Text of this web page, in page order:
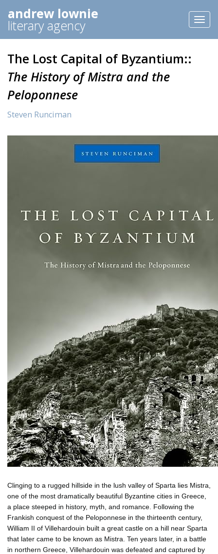
andrew lownie
literary agency
The Lost Capital of Byzantium::
The History of Mistra and the
Peloponnese
Steven Runciman
Clinging to a rugged hillside in the lush valley of Sparta lies Mistra,
one of the most dramatically beautiful Byzantine cities in Greece,
a place steeped in history, myth, and romance. Following the
Frankish conquest of the Peloponnese in the thirteenth century,
William II of Villehardouin built a great castle on a hill near Sparta
that later came to be known as Mistra. Ten years later, in a battle
in northern Greece, Villehardouin was defeated and captured by